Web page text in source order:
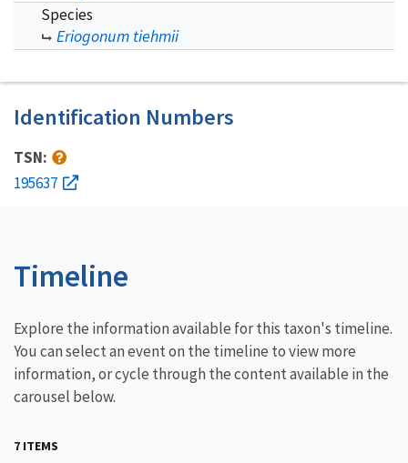
Species
Eriogonum tiehmii
Identification Numbers
TSN:
195637
Timeline
Explore the information available for this taxon's timeline.
You can select an event on the timeline to view more
information, or cycle through the content available in the
carousel below.
7 ITEMS